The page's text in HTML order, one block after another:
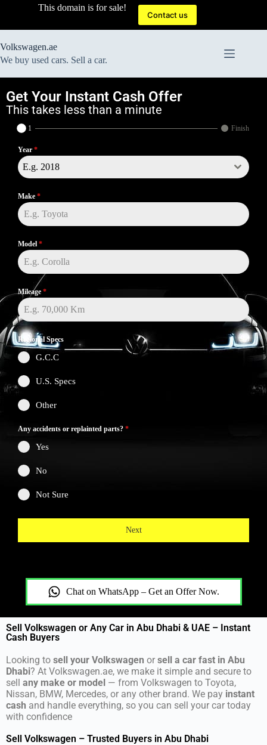
This domain is for sale!
Contact us
Volkswagen.ae
We buy used cars. Sell a car.
Get Your Instant Cash Offer
This takes less than a minute
1 Finish
Year *
E.g. 2018
Make *
Model *
Mileage *
Regional Specs
G.C.C
U.S. Specs
Other
Any accidents or replainted parts? *
Yes
No
Not Sure
Next
Chat on WhatsApp – Get an Offer Now.
Sell Volkswagen or Any Car in Abu Dhabi & UAE – Instant
Cash Buyers
Looking to sell your Volkswagen or sell a car fast in Abu
Dhabi? At Volkswagen.ae, we make it simple and secure to
sell any make or model — from Volkswagen to Toyota,
Nissan, BMW, Mercedes, or any other brand. We pay instant
cash and handle everything, so you can sell your car today
with confidence
Sell Volkswagen – Trusted Buyers in Abu Dhabi